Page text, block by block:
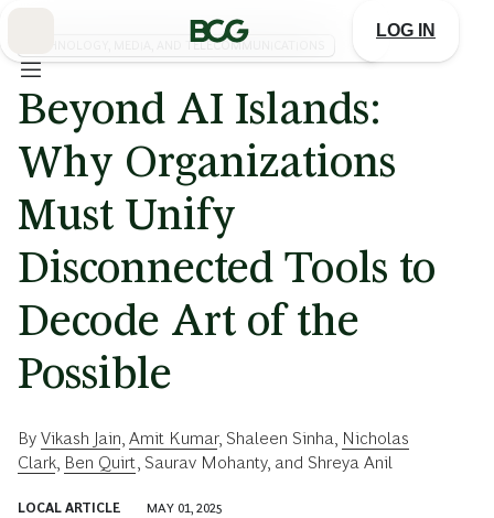
LOG IN
TECHNOLOGY, MEDIA, AND TELECOMMUNICATIONS
Beyond AI Islands:
Why Organizations
Must Unify
Disconnected Tools to
Decode Art of the
Possible
By Vikash Jain Amit Kumar, Shaleen Sinha
Nicholas
Clark Ben Quirt Saurav Mohanty, and Shreya Anil
LOCAL ARTICLE MAY 01, 2025